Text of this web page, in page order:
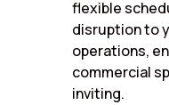
flexible
disruption to
operations,
commercial
inviting.